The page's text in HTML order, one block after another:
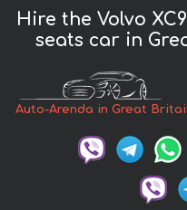
Hire the Volvo
seats car in
Auto-Arenda in Great